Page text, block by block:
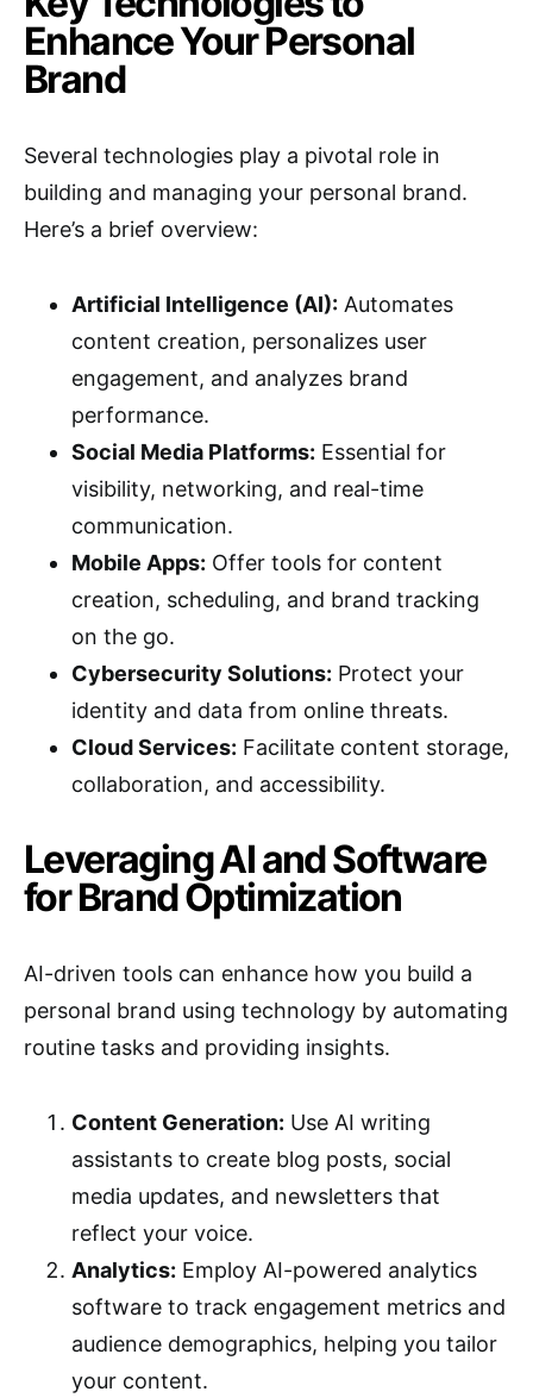
Enhance Your Personal
Brand
Several technologies play a pivotal role in
building and managing your personal brand.
Here’s a brief overview:
Artificial Intelligence (AI): Automates
content creation, personalizes user
engagement, and analyzes brand
performance.
Social Media Platforms: Essential for
visibility, networking, and real-time
communication.
Mobile Apps: Offer tools for content
creation, scheduling, and brand tracking
on the go.
Cybersecurity Solutions: Protect your
identity and data from online threats.
Cloud Services: Facilitate content storage,
collaboration, and accessibility.
Leveraging AI and Software
for Brand Optimization
AI-driven tools can enhance how you build a
personal brand using technology by automating
routine tasks and providing insights.
Content Generation: Use AI writing
assistants to create blog posts, social
media updates, and newsletters that
reflect your voice.
Analytics: Employ AI-powered analytics
software to track engagement metrics and
audience demographics, helping you tailor
your content.